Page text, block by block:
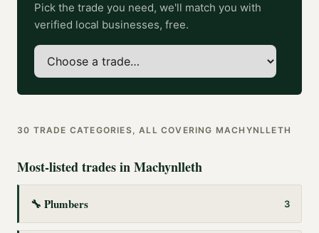
Pick the trade you need, we'll match you with
verified local businesses, free.
30 TRADE CATEGORIES, ALL COVERING MACHYNLLETH
Most-listed trades inMachynlleth
🔧 Plumbers 3